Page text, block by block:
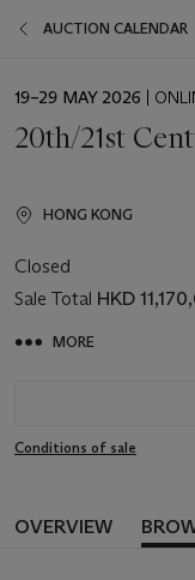
AUCTION CALENDAR
EVENT
19–29 MAY 2026 |
20th/21st
HONG KONG
Closed
Sale Total HKD
MORE
Conditions of sale
OVERVIEW